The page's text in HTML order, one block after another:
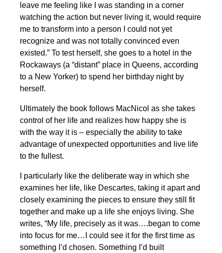
leave me feeling like I was standing in a corner
watching the action but never living it, would require
me to transform into a person I could not yet
recognize and was not totally convinced even
existed.” To test herself, she goes to a hotel in the
Rockaways (a “distant” place in Queens, according
to a New Yorker) to spend her birthday night by
herself.
Ultimately the book follows MacNicol as she takes
control of her life and realizes how happy she is
with the way it is – especially the ability to take
advantage of unexpected opportunities and live life
to the fullest.
I particularly like the deliberate way in which she
examines her life, like Descartes, taking it apart and
closely examining the pieces to ensure they still fit
together and make up a life she enjoys living. She
writes, “My life, precisely as it was….began to come
into focus for me…I could see it for the first time as
something I’d chosen. Something I’d built